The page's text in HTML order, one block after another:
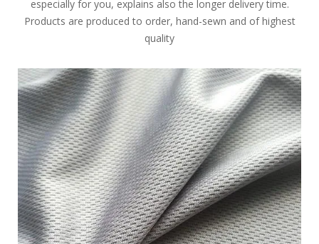
especially for you, explains also the longer delivery time.
Products are produced to order, hand-sewn and of highest
quality